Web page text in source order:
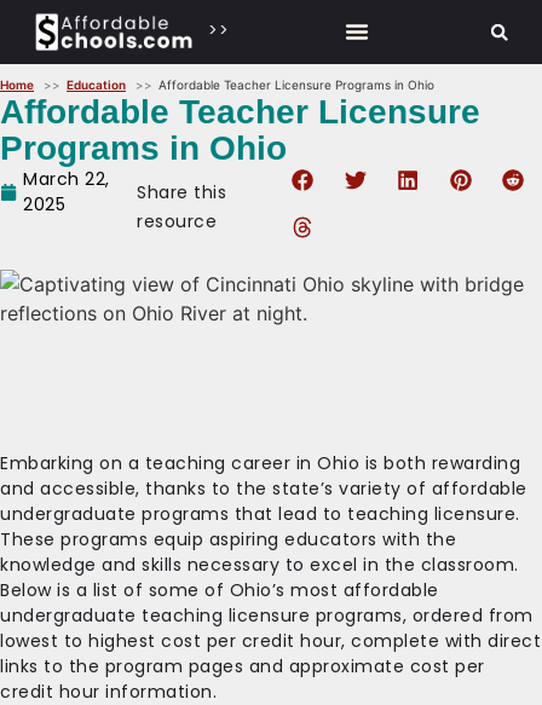
>>
Home Education Affordable Teacher Licensure Programs in Ohio
Affordable Teacher Licensure
Programs in Ohio
March 22,
2025
Share this
resource
Embarking on a teaching career in Ohio is both rewarding
and accessible, thanks to the state’s variety of affordable
undergraduate programs that lead to teaching licensure.
These programs equip aspiring educators with the
knowledge and skills necessary to excel in the classroom.
Below is a list of some of Ohio’s most affordable
undergraduate teaching licensure programs, ordered from
lowest to highest cost per credit hour, complete with direct
links to the program pages and approximate cost per
credit hour information.